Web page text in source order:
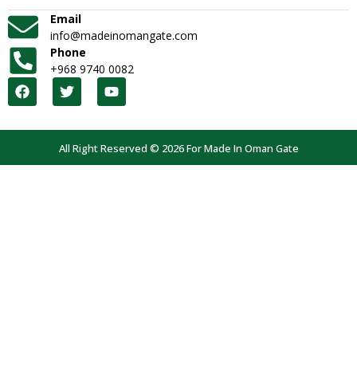
Email
info@madeinomangate.com
Phone
+968 9740 0082
All Right Reserved © 2026 For Made In Oman Gate